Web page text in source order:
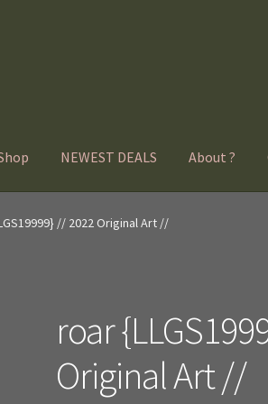
NEWEST DEALS About ?
// 2022 Original Art //
roar
Original Art //